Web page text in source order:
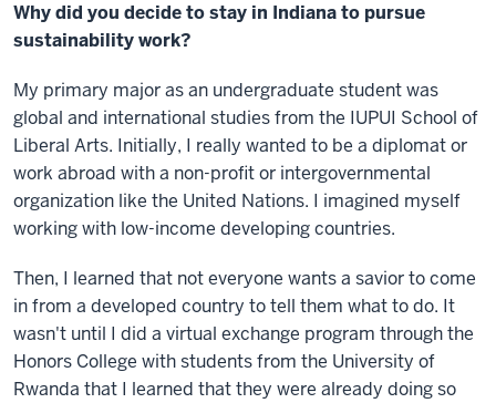
Why did you decide to stay in Indiana to pursue
sustainability work?
My primary major as an undergraduate student was
global and international studies from the IUPUI School of
Liberal Arts. Initially, I really wanted to be a diplomat or
work abroad with a non-profit or intergovernmental
organization like the United Nations. I imagined myself
working with low-income developing countries.
Then, I learned that not everyone wants a savior to come
in from a developed country to tell them what to do. It
wasn't until I did a virtual exchange program through the
Honors College with students from the University of
Rwanda that I learned that they were already doing so